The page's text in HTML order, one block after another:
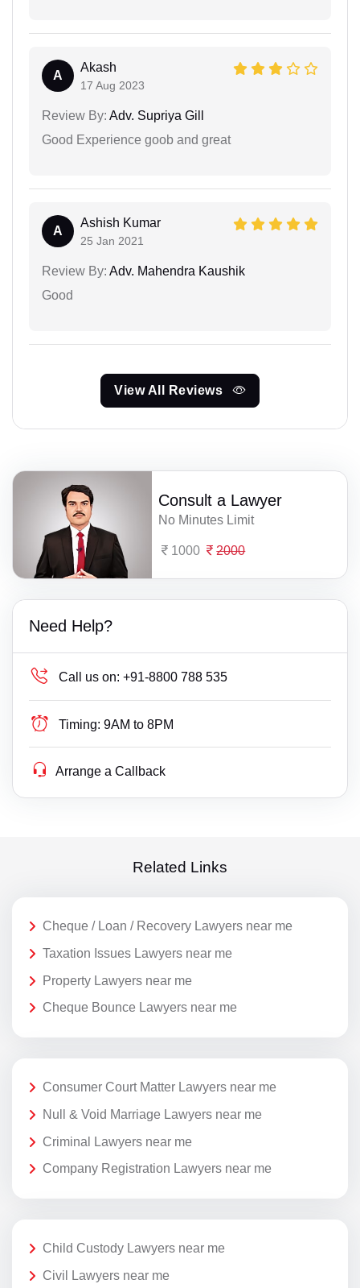
A
Akash
17 Aug 2023
Review By: Adv. Supriya Gill
Good Experience goob and great
A
Ashish Kumar
25 Jan 2021
Review By: Adv. Mahendra Kaushik
Good
View All Reviews
Consult a Lawyer
No Minutes Limit
1000 2000
Need Help?
Call us on: +91-8800 788 535
Timing: 9AM to 8PM
Arrange a Callback
Related Links
Cheque / Loan / Recovery Lawyers near me
Taxation Issues Lawyers near me
Property Lawyers near me
Cheque Bounce Lawyers near me
Consumer Court Matter Lawyers near me
Null & Void Marriage Lawyers near me
Criminal Lawyers near me
Company Registration Lawyers near me
Child Custody Lawyers near me
Civil Lawyers near me